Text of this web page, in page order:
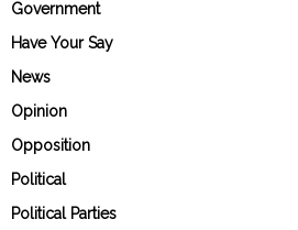
Government
Have Your Say
News
Opinion
Opposition
Political
Political Parties